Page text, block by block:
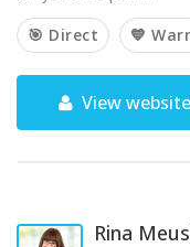
🎯 Direct 💙
View website
Rina